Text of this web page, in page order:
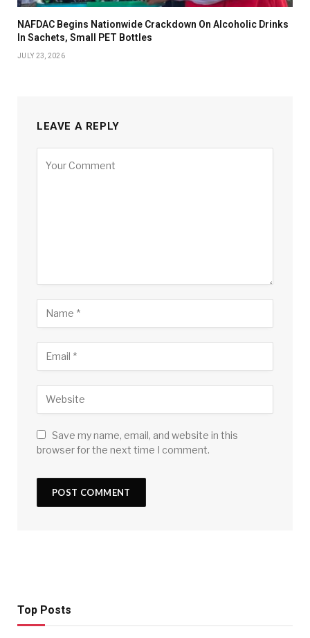
NAFDAC Begins Nationwide Crackdown On Alcoholic Drinks
In Sachets, Small PET Bottles
JULY 23, 2026
LEAVE A REPLY
Save my name, email, and website in this
browser for the next time I comment.
Top Posts